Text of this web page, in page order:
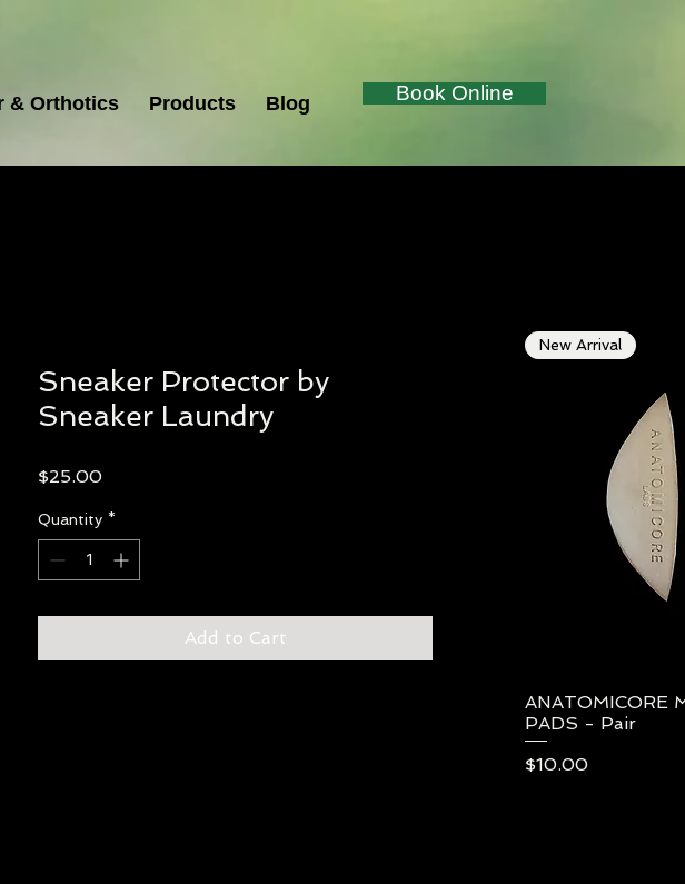
& Orthotics Products Blog Book Online
Sneaker Protector by
Sneaker Laundry
$25.00Price
Quantity *
Add to Cart
New Arrival
ANATOMICORE
PADS - Pair
Price
$10.00